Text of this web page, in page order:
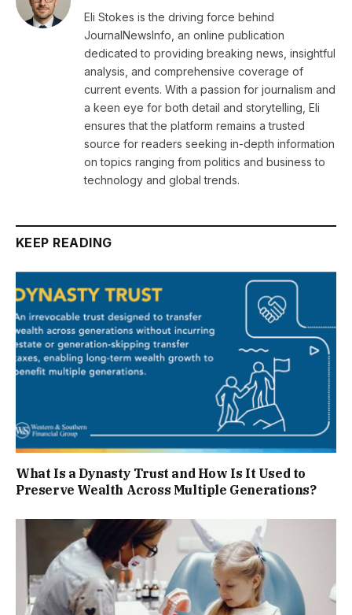
Eli Stokes is the driving force behind
JournalNewsInfo, an online publication
dedicated to providing breaking news, insightful
analysis, and comprehensive coverage of
current events. With a passion for journalism and
a keen eye for both detail and storytelling, Eli
ensures that the platform remains a trusted
source for readers seeking in-depth information
on topics ranging from politics and business to
technology and global trends.
KEEP READING
What Is a Dynasty Trust and How Is It Used to
Preserve Wealth Across Multiple Generations?